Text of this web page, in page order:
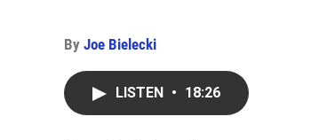
By Joe Bielecki
LISTEN • 18:26